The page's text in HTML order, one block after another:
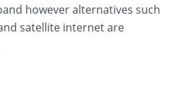
however alternatives such
satellite internet are